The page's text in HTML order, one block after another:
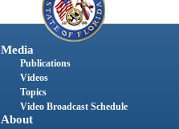
Media
Publications
Videos
Topics
Video Broadcast Schedule
About